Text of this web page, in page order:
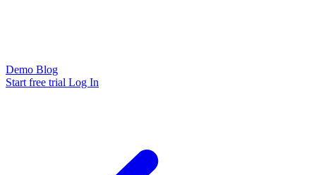
Demo Blog
Start free trial Log In